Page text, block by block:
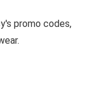
promo codes,